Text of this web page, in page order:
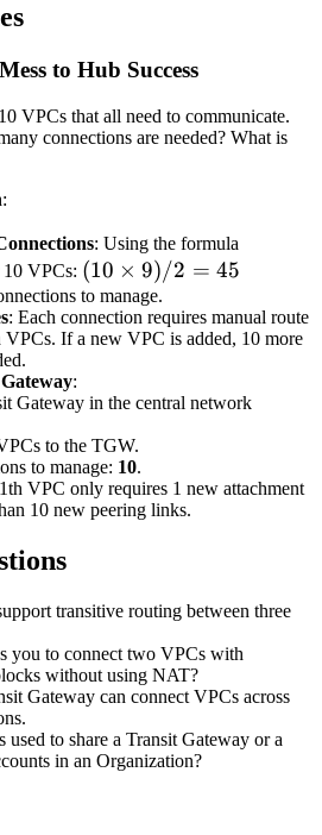
to Hub Success
VPCs that all need to communicate.
connections are needed? What is
:
: Using the formula
VPCs: (10
\times
9) / 2
= 45
(10 × 9)/2 = 45
to manage.
: Each connection requires manual route
VPCs. If a new VPC is added, 10 more
:
Gateway in the central network
to the TGW.
to manage: 10.
VPC only requires 1 new attachment
10 new peering links.
transitive routing between three
you to connect two VPCs with
without using NAT?
Gateway can connect VPCs across
used to share a Transit Gateway or a
in an Organization?